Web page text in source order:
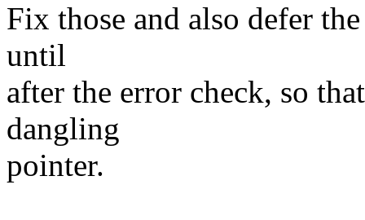
Fix those and also defer
until
after the error check, so
dangling
pointer.